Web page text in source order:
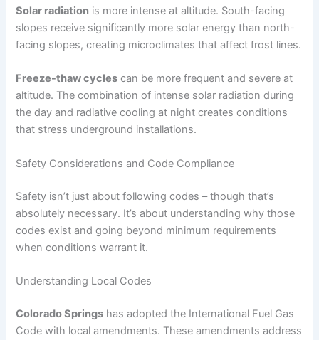
Solar radiation is more intense at altitude. South-facing
slopes receive significantly more solar energy than north-
facing slopes, creating microclimates that affect frost lines.
Freeze-thaw cycles can be more frequent and severe at
altitude. The combination of intense solar radiation during
the day and radiative cooling at night creates conditions
that stress underground installations.
Safety Considerations and Code Compliance
Safety isn’t just about following codes – though that’s
absolutely necessary. It’s about understanding why those
codes exist and going beyond minimum requirements
when conditions warrant it.
Understanding Local Codes
Colorado Springs has adopted the International Fuel Gas
Code with local amendments. These amendments address